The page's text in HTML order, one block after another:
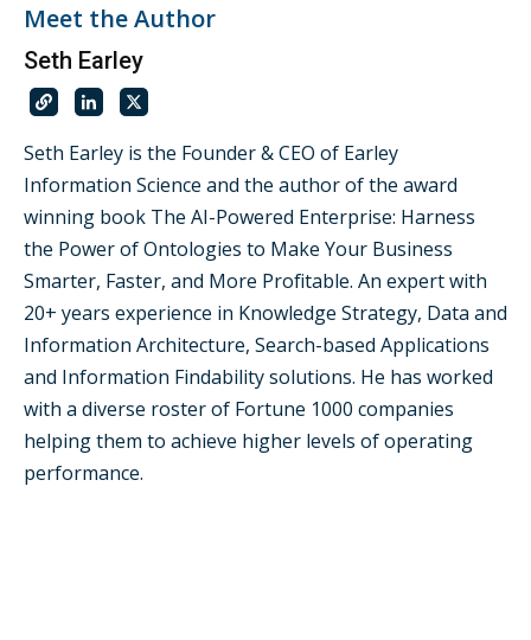
Meet the Author
Seth Earley
Seth Earley is the Founder & CEO of Earley
Information Science and the author of the award
winning book The AI-Powered Enterprise: Harness
the Power of Ontologies to Make Your Business
Smarter, Faster, and More Profitable. An expert with
20+ years experience in Knowledge Strategy, Data and
Information Architecture, Search-based Applications
and Information Findability solutions. He has worked
with a diverse roster of Fortune 1000 companies
helping them to achieve higher levels of operating
performance.